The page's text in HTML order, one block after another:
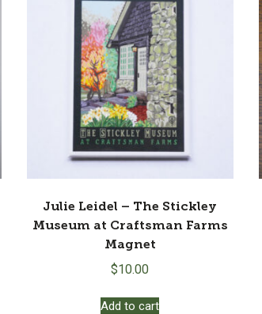
Julie Leidel – The Stickley
Museum at Craftsman Farms
Magnet
$10.00
Add to cart